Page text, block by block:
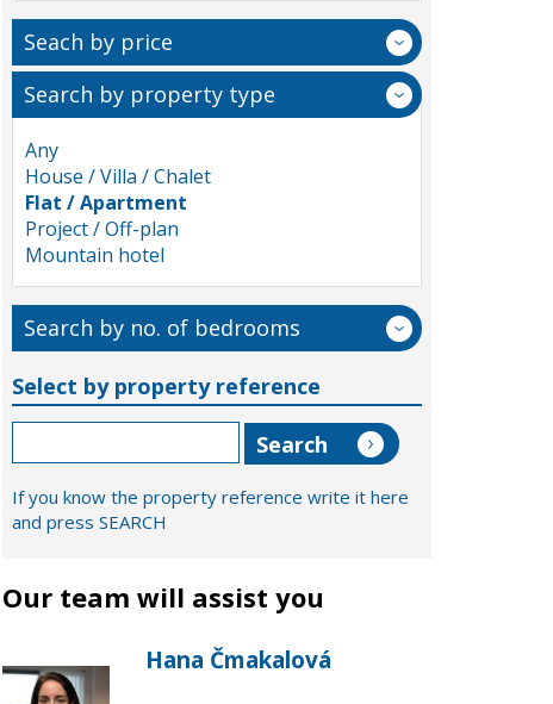
Seach by price
Search by property type
Any
House / Villa / Chalet
Flat / Apartment
Project / Off-plan
Mountain hotel
Search by no. of bedrooms
Select by property reference
If you know the property reference write it here
and press SEARCH
Our team will assist you
Hana Čmakalová